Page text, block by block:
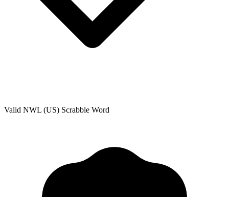
Valid NWL (US) Scrabble Word